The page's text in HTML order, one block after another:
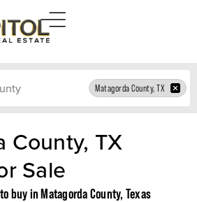
Matagorda County, TX
County, TX
Sale
buy in Matagorda County, Texas